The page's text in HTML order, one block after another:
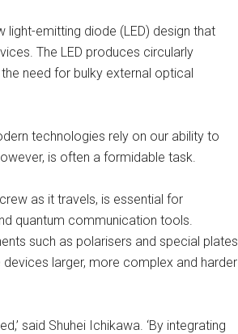
emitting diode (LED) design that
The LED produces circularly
need for bulky external optical
technologies rely on our ability to
is often a formidable task.
as it travels, is essential for
quantum communication tools.
such as polarisers and special plates
larger, more complex and harder
said Shuhei Ichikawa. ‘By integrating